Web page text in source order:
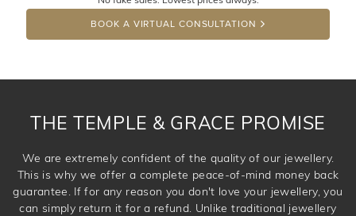
DROP A HINT
BOOK A VIRTUAL CONSULTATION
THE TEMPLE & GRACE PROMISE
We are extremely confident of the quality of our jewellery.
This is why we offer a complete peace-of-mind money back
guarantee. If for any reason you don't love your jewellery, you
can simply return it for a refund. Unlike traditional jewellery